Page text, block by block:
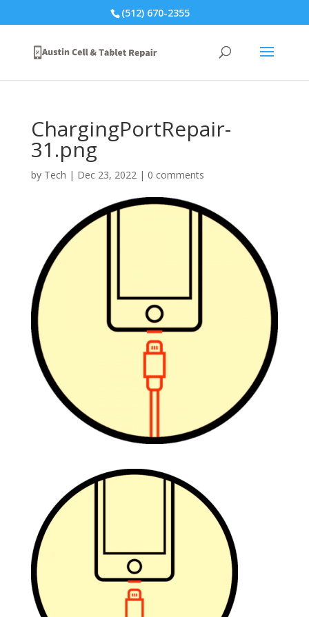
(512) 670-2355
ChargingPortRepair-
31.png
by Tech | Dec 23, 2022| 0 comments